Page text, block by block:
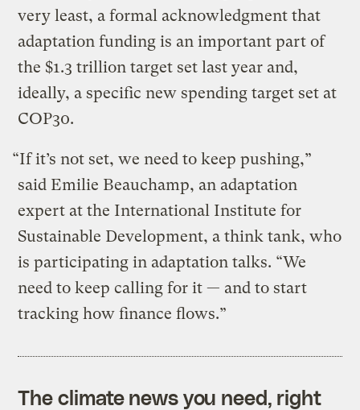
very least, a formal acknowledgment that
adaptation funding is an important part of
the $1.3 trillion target set last year and,
ideally, a specific new spending target set at
COP30.
“If it’s not set, we need to keep pushing,”
said Emilie Beauchamp, an adaptation
expert at the International Institute for
Sustainable Development, a think tank, who
is participating in adaptation talks. “We
need to keep calling for it — and to start
tracking how finance flows.”
The climate news you need, right